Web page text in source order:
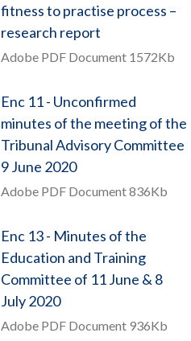
fitness to practise process –
research report
Adobe PDF Document 1572Kb
Enc 11 - Unconfirmed
minutes of the meeting of the
Tribunal Advisory Committee
9 June 2020
Adobe PDF Document 836Kb
Enc 13 - Minutes of the
Education and Training
Committee of 11 June & 8
July 2020
Adobe PDF Document 936Kb